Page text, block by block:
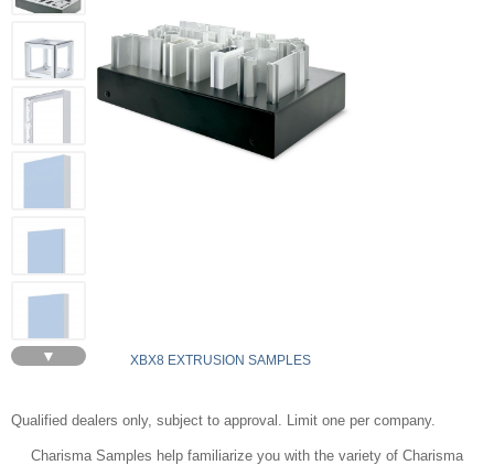
▼ XBX8 EXTRUSION SAMPLES
Qualified dealers only, subject to approval. Limit one per company.
Charisma Samples help familiarize you with the variety of Charisma